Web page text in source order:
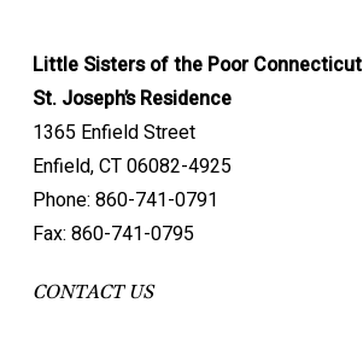
Little Sisters of the Poor Connecticut
St. Joseph’s Residence
1365 Enfield Street
Enfield, CT 06082-4925
Phone: 860-741-0791
Fax: 860-741-0795
CONTACT US